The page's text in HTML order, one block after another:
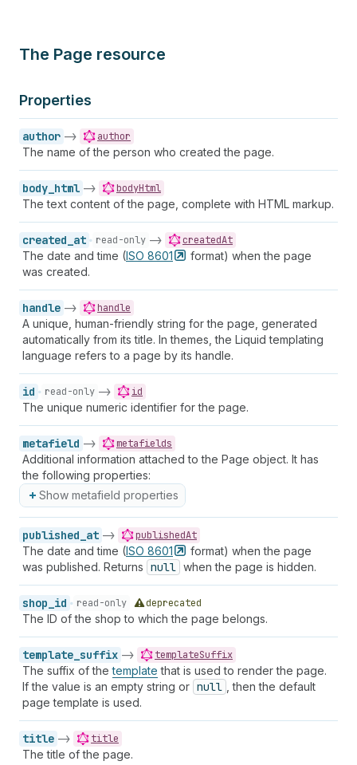
The Page resource
Properties
author -> author
The name of the person who created the page.
body_html -> bodyHtml
The text content of the page, complete with HTML markup.
created_at read-only -> createdAt
The date and time (ISO 8601
format) when the page
was created.
handle -> handle
A unique, human-friendly string for the page, generated
automatically from its title. In themes, the Liquid templating
language refers to a page by its handle.
id read-only -> id
The unique numeric identifier for the page.
metafield -> metafields
Additional information attached to the Page object. It has
the following properties:
Show metafield properties
published_at -> publishedAt
The date and time (ISO 8601
format) when the page
was published. Returns null when the page is hidden.
shop_id read-only deprecated
The ID of the shop to which the page belongs.
template_suffix -> templateSuffix
The suffix of thetemplate that is used to render the page.
If the value is an empty string or null
, then the default
page template is used.
title -> title
The title of the page.